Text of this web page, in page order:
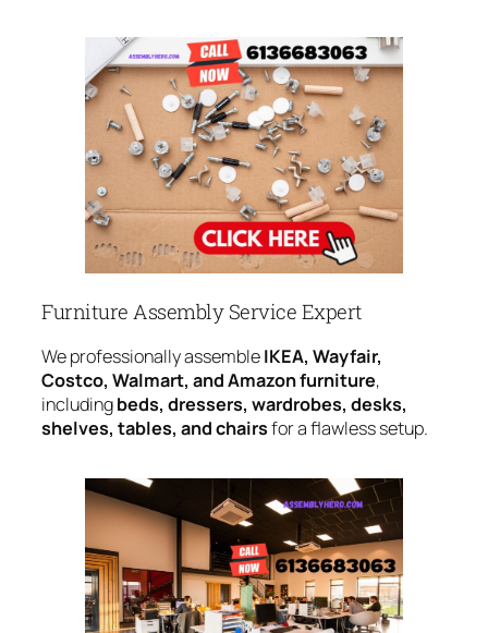
Furniture Assembly Service Expert
We professionally assembleIKEA, Wayfair,
Costco, Walmart, and Amazon furniture,
includingbeds, dressers, wardrobes, desks,
shelves, tables, and chairsfor a flawless setup.